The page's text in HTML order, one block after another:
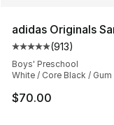
adidas Originals
Average
(913)
Boys' Preschool
White / Core Black / Gum
$70.00